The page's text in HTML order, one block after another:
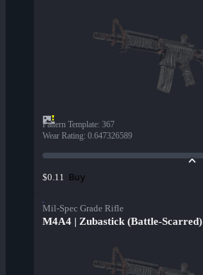
Pattern Template: 367
Wear Rating: 0.647326589
$0.11 Buy
Mil-Spec Grade Rifle
M4A4 | Zubastick (Battle-Scarred)